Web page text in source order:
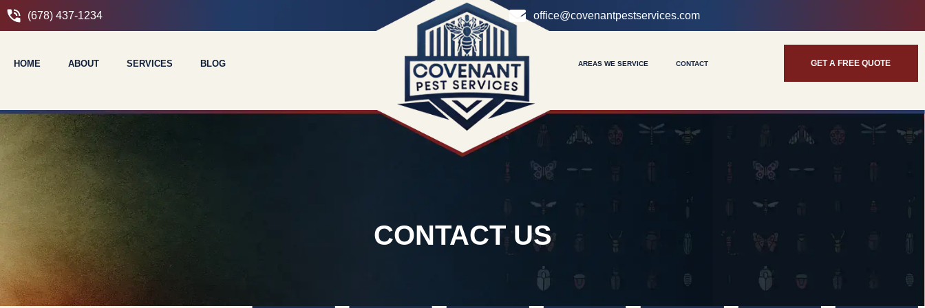
(678) 437-1234 office@covenantpestservices.com
HOME ABOUT SERVICES BLOG AREAS WE SERVICE CONTACT GET A FREE QUOTE
CONTACT US